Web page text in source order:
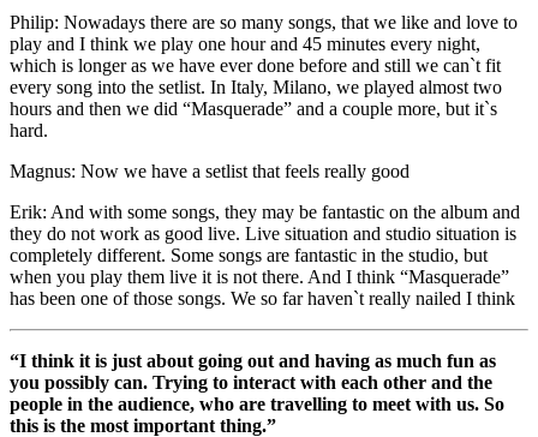
Philip: Nowadays there are so many songs, that we like and love to
play and I think we play one hour and 45 minutes every night,
which is longer as we have ever done before and still we can`t fit
every song into the setlist. In Italy, Milano, we played almost two
hours and then we did “Masquerade” and a couple more, but it`s
hard.
Magnus: Now we have a setlist that feels really good
Erik: And with some songs, they may be fantastic on the album and
they do not work as good live. Live situation and studio situation is
completely different. Some songs are fantastic in the studio, but
when you play them live it is not there. And I think “Masquerade”
has been one of those songs. We so far haven`t really nailed I think
“I think it is just about going out and having as much fun as
you possibly can. Trying to interact with each other and the
people in the audience, who are travelling to meet with us. So
this is the most important thing.”